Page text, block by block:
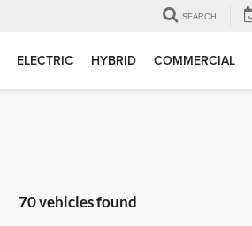
SEARCH
ELECTRIC HYBRID COMMERCIAL
70 vehicles found